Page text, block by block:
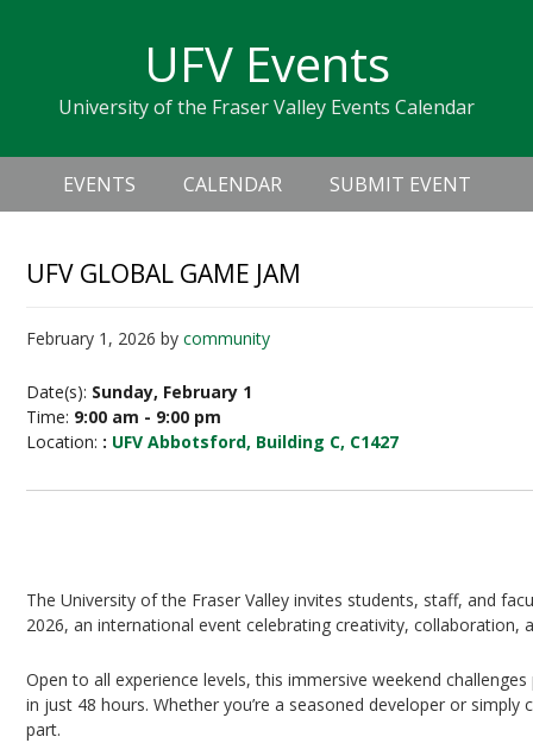
navigation
sidebar
UFV Events
University of the Fraser Valley Events Calendar
Header
Right
Main
navigation
EVENTS CALENDAR SUBMIT EVENT
UFV GLOBAL GAME JAM
February 1, 2026 bycommunity
Date(s): Sunday, February 1
Time: 9:00 am - 9:00 pm
Location: : UFV Abbotsford, Building C, C1427
The University of the Fraser Valley invites students, staff, and
2026, an international event celebrating creativity, collaboration,
Open to all experience levels, this immersive weekend
in just 48 hours. Whether you’re a seasoned developer or
part.